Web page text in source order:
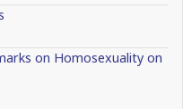
on Homosexuality on